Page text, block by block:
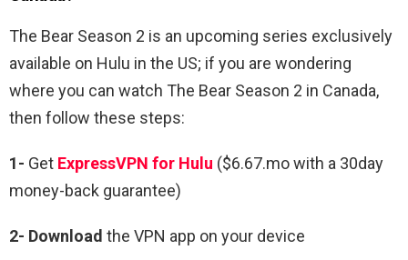
The Bear Season 2 is an upcoming series exclusively
available on Hulu in the US; if you are wondering
where you can watch The Bear Season 2 in Canada,
then follow these steps:
1- Get ExpressVPN for Hulu ($6.67.mo with a 30day
money-back guarantee)
2- Download the VPN app on your device